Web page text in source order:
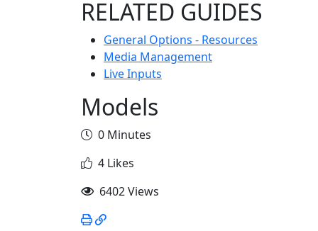
RELATED GUIDES
General Options - Resources
Media Management
Live Inputs
Models
0 Minutes
4 Likes
6402 Views